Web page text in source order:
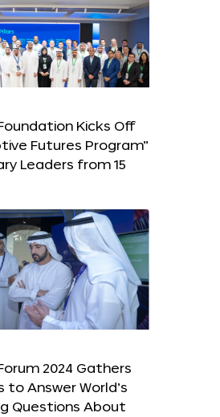
Kicks Off
Futures Program”
Leaders from 15
2024 Gathers
to Answer World’s
Questions About